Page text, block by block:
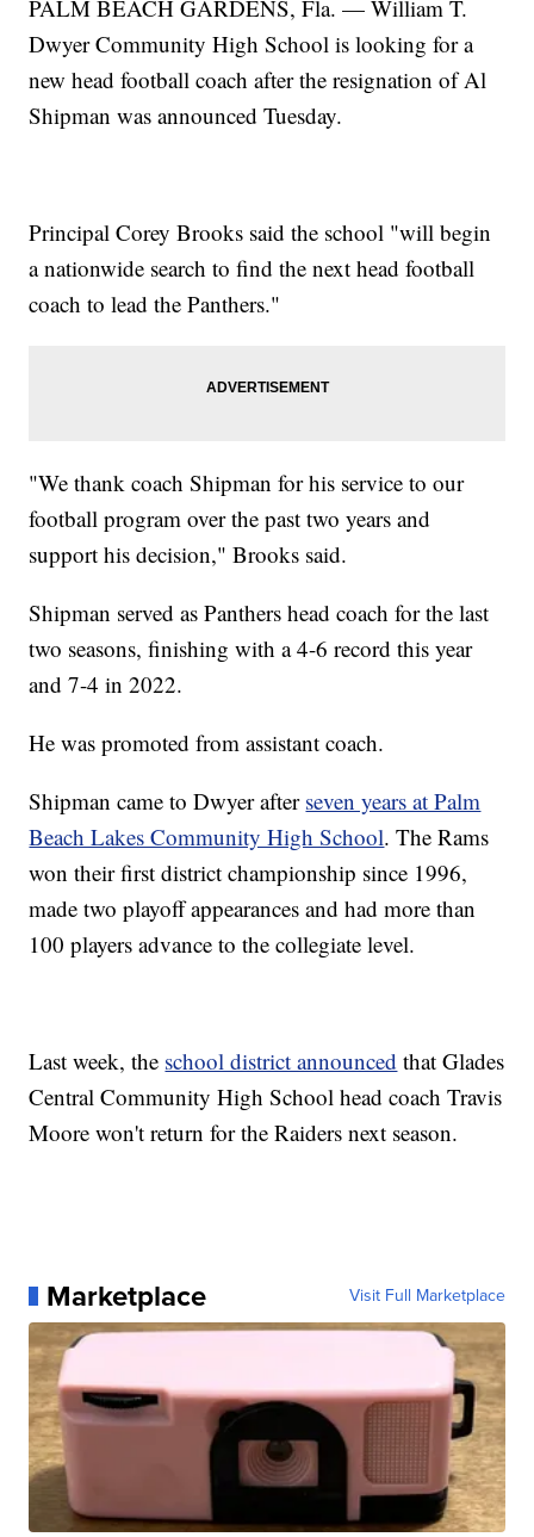
PALM BEACH GARDENS, Fla. — William T.
Dwyer Community High School is looking for a
new head football coach after the resignation of Al
Shipman was announced Tuesday.
Principal Corey Brooks said the school "will begin
a nationwide search to find the next head football
coach to lead the Panthers."
"We thank coach Shipman for his service to our
football program over the past two years and
support his decision," Brooks said.
Shipman served as Panthers head coach for the last
two seasons, finishing with a 4-6 record this year
and 7-4 in 2022.
He was promoted from assistant coach.
Shipman came to Dwyer after seven years at Palm
Beach Lakes Community High School. The Rams
won their first district championship since 1996,
made two playoff appearances and had more than
100 players advance to the collegiate level.
Last week, the school district announced that Glades
Central Community High School head coach Travis
Moore won't return for the Raiders next season.
Marketplace Visit Full Marketplace